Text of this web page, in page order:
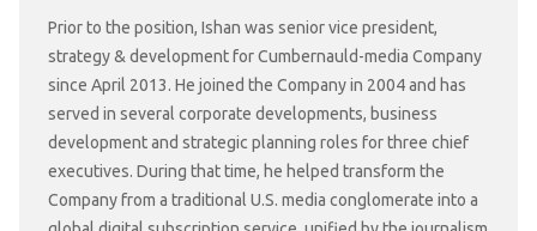
Prior to the position, Ishan was senior vice president,
strategy & development for Cumbernauld-media Company
since April 2013. He joined the Company in 2004 and has
served in several corporate developments, business
development and strategic planning roles for three chief
executives. During that time, he helped transform the
Company from a traditional U.S. media conglomerate into a